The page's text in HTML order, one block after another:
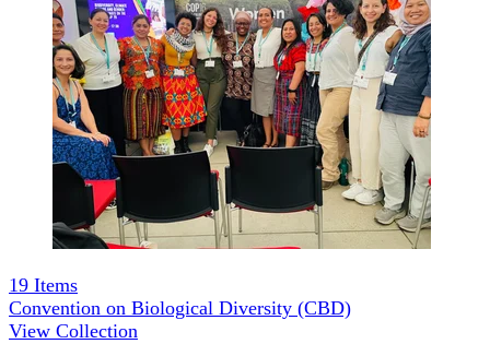
19 Items
Convention on Biological Diversity (CBD)
View Collection